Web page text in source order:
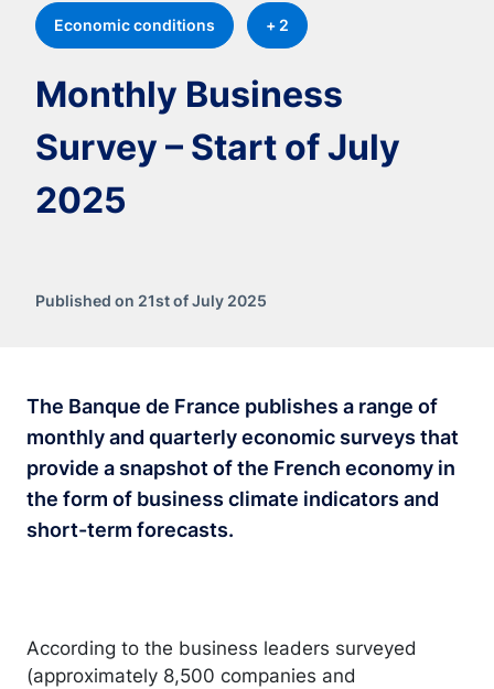
Economic conditions + 2
Monthly Business
Survey – Start of July
2025
Published on 21st of July 2025
The Banque de France publishes a range of
monthly and quarterly economic surveys that
provide a snapshot of the French economy in
the form of business climate indicators and
short-term forecasts.
According to the business leaders surveyed
(approximately 8,500 companies and